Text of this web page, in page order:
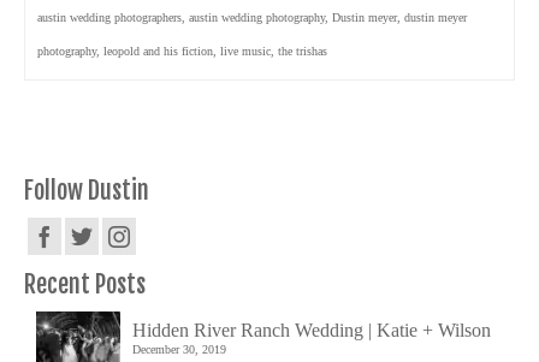
austin wedding photographers austin wedding photography, Dustin meyer, dustin meyer
photography, leopold and his fiction live music the trishas
Follow Dustin
Recent Posts
Hidden River Ranch Wedding | Katie + Wilson
December 30, 2019